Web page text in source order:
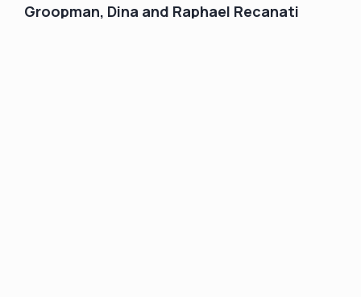
Groopman, Dina and Raphael Recanati